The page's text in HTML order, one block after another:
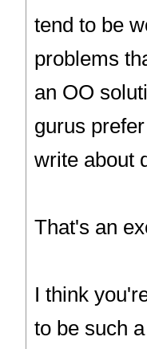
tend to be
problems
an OO
gurus
write about
That's an
I think
to be such